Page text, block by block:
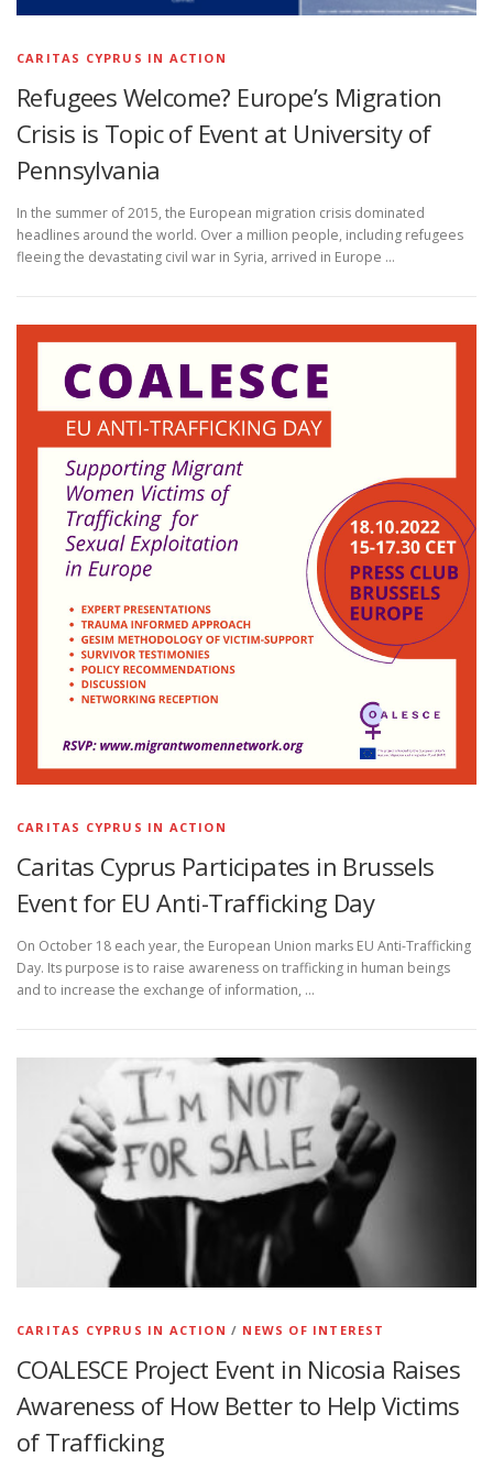
CARITAS CYPRUS IN ACTION
Refugees Welcome? Europe’s Migration
Crisis is Topic of Event at University of
Pennsylvania
In the summer of 2015, the European migration crisis dominated
headlines around the world. Over a million people, including refugees
fleeing the devastating civil war in Syria, arrived in Europe …
CARITAS CYPRUS IN ACTION
Caritas Cyprus Participates in Brussels
Event for EU Anti-Trafficking Day
On October 18 each year, the European Union marks EU Anti-Trafficking
Day. Its purpose is to raise awareness on trafficking in human beings
and to increase the exchange of information, …
CARITAS CYPRUS IN ACTION / NEWS OF INTEREST
COALESCE Project Event in Nicosia Raises
Awareness of How Better to Help Victims
of Trafficking